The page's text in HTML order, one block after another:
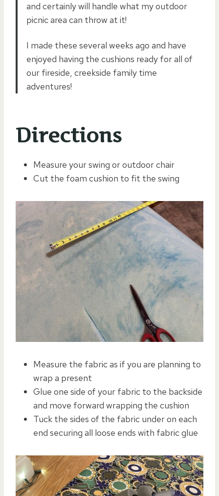
and certainly will handle what my outdoor
picnic area can throw at it!
I made these several weeks ago and have
enjoyed having the cushions ready for all of
our fireside, creekside family time
adventures!
Directions
Measure your swing or outdoor chair
Cut the foam cushion to fit the swing
Measure the fabric as if you are planning to
wrap a present
Glue one side of your fabric to the backside
and move forward wrapping the cushion
Tuck the sides of the fabric under on each
end securing all loose ends with fabric glue